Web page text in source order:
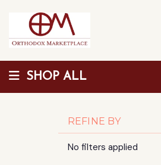
SHOP ALL
REFINE BY
No filters applied